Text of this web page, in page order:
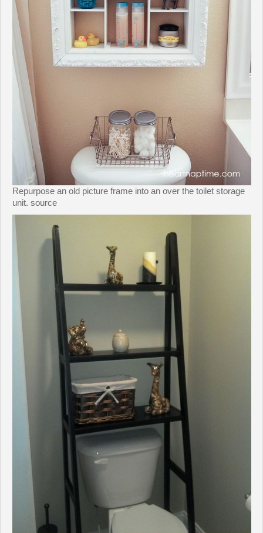
Repurpose an old picture frame into an over the toilet storage
unit. source